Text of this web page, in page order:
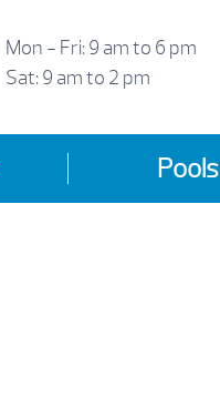
Mon - Fri: 9 am to 6 pm
Sat: 9 am to 2 pm
Pools